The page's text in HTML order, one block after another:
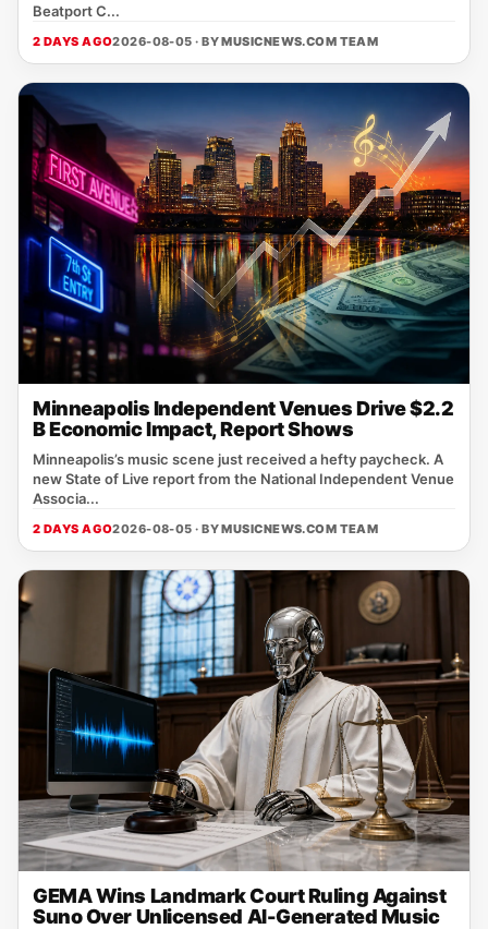
Beatport C...
2 DAYS AGO2026-08-05 · BYMUSICNEWS.COM TEAM
Minneapolis Independent Venues Drive $2.2
B Economic Impact, Report Shows
Minneapolis’s music scene just received a hefty paycheck. A
new State of Live report from the National Independent Venue
Associa...
2 DAYS AGO2026-08-05 · BYMUSICNEWS.COM TEAM
GEMA Wins Landmark Court Ruling Against
Suno Over Unlicensed AI-Generated Music